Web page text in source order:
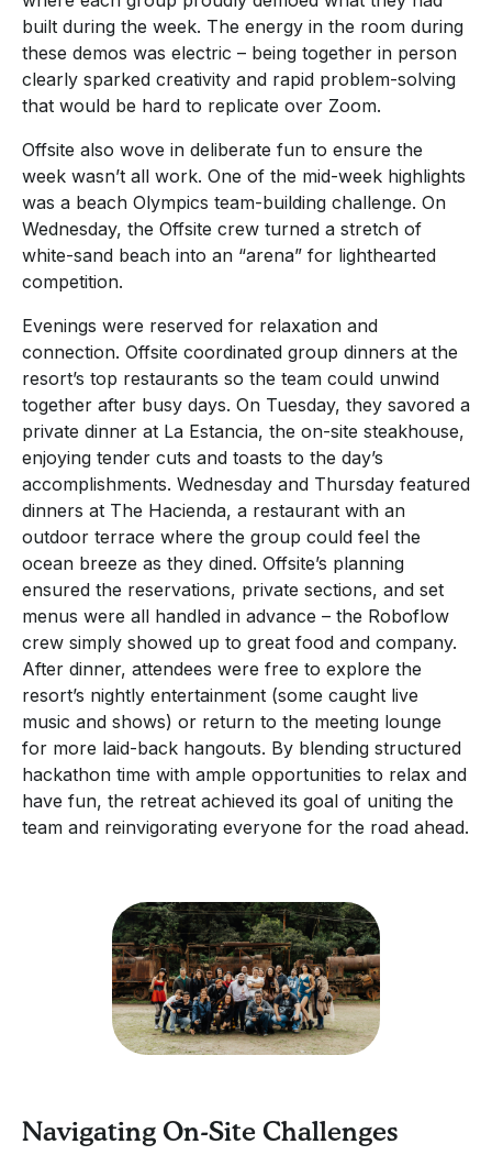
built during the week. The energy in the room during
these demos was electric – being together in person
clearly sparked creativity and rapid problem-solving
that would be hard to replicate over Zoom.
Offsite also wove in deliberate fun to ensure the
week wasn’t all work. One of the mid-week highlights
was a beach Olympics team-building challenge. On
Wednesday, the Offsite crew turned a stretch of
white-sand beach into an “arena” for lighthearted
competition.
Evenings were reserved for relaxation and
connection. Offsite coordinated group dinners at the
resort’s top restaurants so the team could unwind
together after busy days. On Tuesday, they savored a
private dinner at La Estancia, the on-site steakhouse,
enjoying tender cuts and toasts to the day’s
accomplishments. Wednesday and Thursday featured
dinners at The Hacienda, a restaurant with an
outdoor terrace where the group could feel the
ocean breeze as they dined. Offsite’s planning
ensured the reservations, private sections, and set
menus were all handled in advance – the Roboflow
crew simply showed up to great food and company.
After dinner, attendees were free to explore the
resort’s nightly entertainment (some caught live
music and shows) or return to the meeting lounge
for more laid-back hangouts. By blending structured
hackathon time with ample opportunities to relax and
have fun, the retreat achieved its goal of uniting the
team and reinvigorating everyone for the road ahead.
Navigating On-Site Challenges